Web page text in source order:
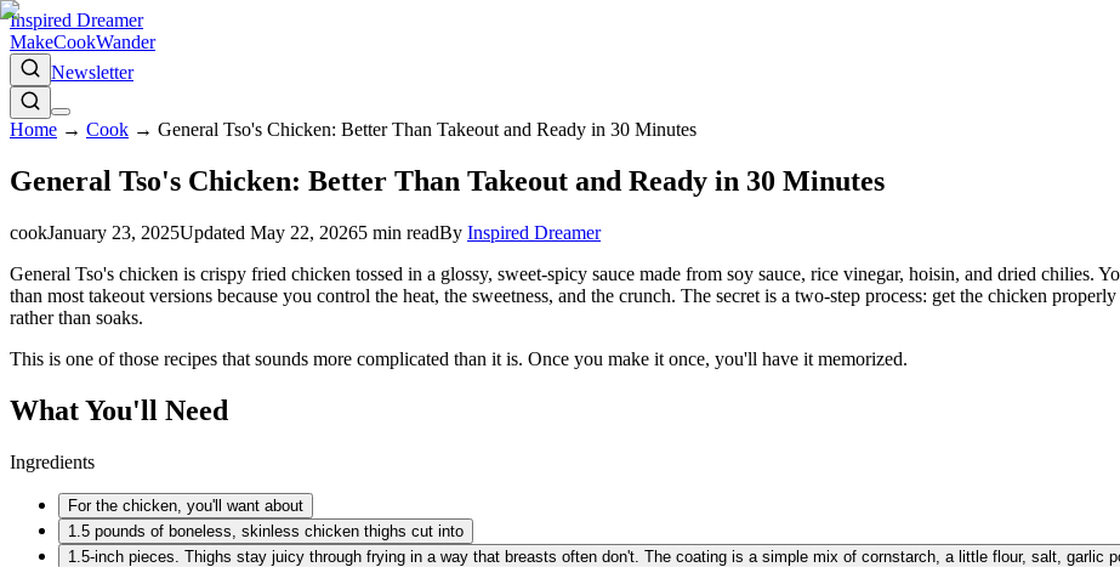
Inspired Dreamer
MakeCookWander
Newsletter
Home → Cook → General Tso's Chicken: Better Than Takeout and Ready in 30 Minutes
General Tso's Chicken: Better Than Takeout and Ready in 30 Minutes
cookJanuary 23, 2025Updated May 22, 20265 min readBy Inspired Dreamer
General Tso's chicken is crispy fried chicken tossed in a glossy, sweet-spicy sauce made from soy sauce, rice vinegar, hoisin, and dried chilies.
than most takeout versions because you control the heat, the sweetness, and the crunch. The secret is a two-step process: get the chicken
rather than soaks.
This is one of those recipes that sounds more complicated than it is. Once you make it once, you'll have it memorized.
What You'll Need
Ingredients
For the chicken, you'll want about
1.5 pounds of boneless, skinless chicken thighs cut into
1.5-inch pieces. Thighs stay juicy through frying in a way that breasts often don't. The coating is a simple mix of cornstarch, a little flour, salt, garlic